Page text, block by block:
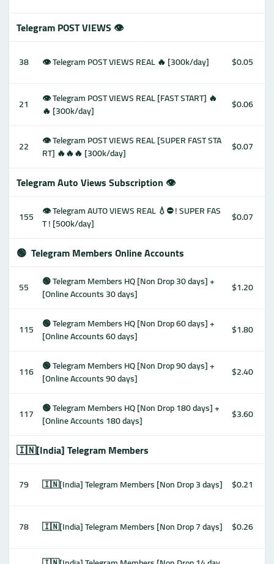
Telegram POST VIEWS 👁
38 👁 Telegram POST VIEWS REAL 🔥 [300k/day] $0.05
21
👁 Telegram POST VIEWS REAL [FAST START] 🔥
🔥 [300k/day]
$0.06
22
👁 Telegram POST VIEWS REAL [SUPER FAST STA
RT] 🔥🔥🔥 [300k/day]
$0.07
Telegram Auto Views Subscription 👁
155
👁 Telegram AUTO VIEWS REAL 💧⛔️ ! SUPER FAS
T ! [500k/day]
$0.07
🟢 Telegram Members Online Accounts
55
🟢 Telegram Members HQ [Non Drop 30 days] +
[Online Accounts 30 days]
$1.20
115
🟢 Telegram Members HQ [Non Drop 60 days] +
[Online Accounts 60 days]
$1.80
116 🟢 Telegram Members HQ [Non Drop 90 days] +
[Online Accounts 90 days]
$2.40
117
🟢 Telegram Members HQ [Non Drop 180 days] +
[Online Accounts 180 days]
$3.60
🇮🇳[India] Telegram Members
79 🇮🇳[India] Telegram Members [Non Drop 3 days] $0.21
78 🇮🇳[India] Telegram Members [Non Drop 7 days] $0.26